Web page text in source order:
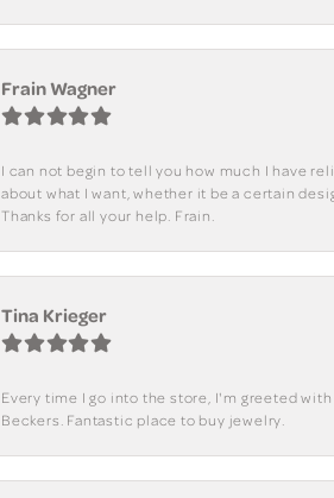
Frain Wagner
I can not begin to tell you how much I have
about what I want, whether it be a certain
Thanks for all your help. Frain.
Tina Krieger
Every time I go into the store, I'm greeted
Beckers. Fantastic place to buy jewelry.